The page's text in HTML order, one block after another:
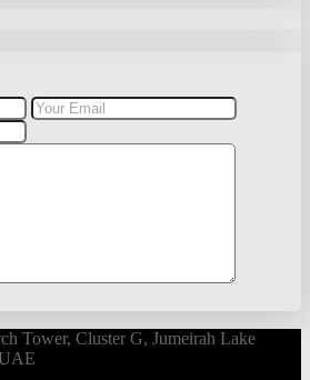
Tower, Cluster G, Jumeirah Lake